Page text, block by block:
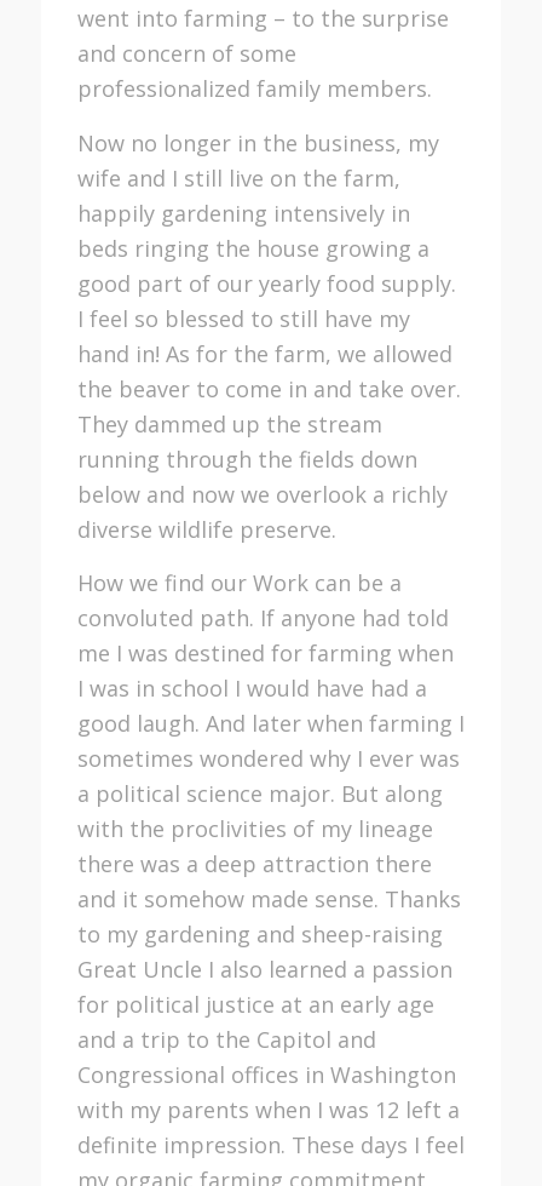
went into farming – to the surprise
and concern of some
professionalized family members.
Now no longer in the business, my
wife and I still live on the farm,
happily gardening intensively in
beds ringing the house growing a
good part of our yearly food supply.
I feel so blessed to still have my
hand in! As for the farm, we allowed
the beaver to come in and take over.
They dammed up the stream
running through the fields down
below and now we overlook a richly
diverse wildlife preserve.
How we find our Work can be a
convoluted path. If anyone had told
me I was destined for farming when
I was in school I would have had a
good laugh. And later when farming I
sometimes wondered why I ever was
a political science major. But along
with the proclivities of my lineage
there was a deep attraction there
and it somehow made sense. Thanks
to my gardening and sheep-raising
Great Uncle I also learned a passion
for political justice at an early age
and a trip to the Capitol and
Congressional offices in Washington
with my parents when I was 12 left a
definite impression. These days I feel
my organic farming commitment